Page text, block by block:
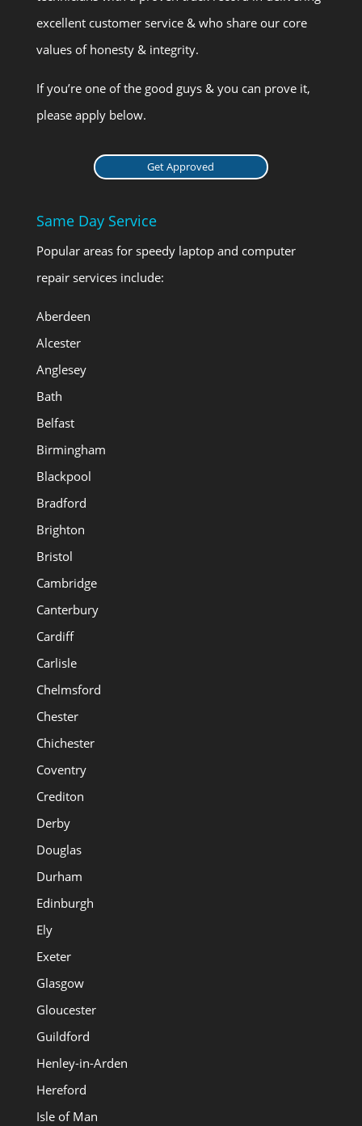
excellent customer service & who share our core
values of honesty & integrity.
If you’re one of the good guys & you can prove it,
please apply below.
Get Approved
Same Day Service
Popular areas for speedy laptop and computer
repair services include:
Aberdeen
Alcester
Anglesey
Bath
Belfast
Birmingham
Blackpool
Bradford
Brighton
Bristol
Cambridge
Canterbury
Cardiff
Carlisle
Chelmsford
Chester
Chichester
Coventry
Crediton
Derby
Douglas
Durham
Edinburgh
Ely
Exeter
Glasgow
Gloucester
Guildford
Henley-in-Arden
Hereford
Isle of Man